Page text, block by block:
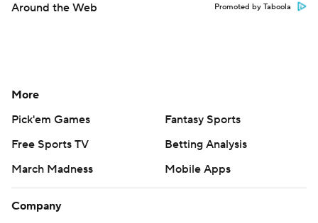
Around the Web Promoted by Taboola
More
Pick'em Games
Fantasy Sports
Free Sports TV
Betting Analysis
March Madness
Mobile Apps
Company